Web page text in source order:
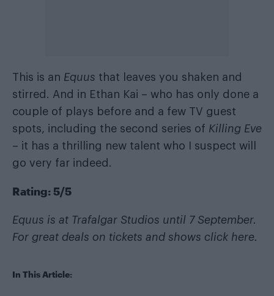
This is an Equus that leaves you shaken and
stirred. And in Ethan Kai – who has only done a
couple of plays before and a few TV guest
spots, including the second series of Killing Eve
– it has a thrilling new talent who I suspect will
go very far indeed.
Rating: 5/5
Equus is at Trafalgar Studios until 7 September.
For great deals on tickets and shows click here.
In This Article: